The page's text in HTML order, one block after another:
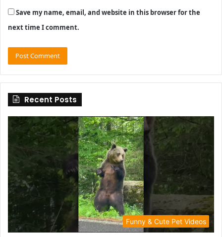
Save my name, email, and website in this browser for the
next time I comment.
Recent Posts
Funny & Cute Pet Videos